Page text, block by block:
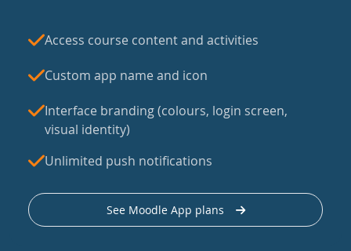
Access course content and activities
Custom app name and icon
Interface branding (colours, login screen,
visual identity)
Unlimited push notifications
See Moodle App plans